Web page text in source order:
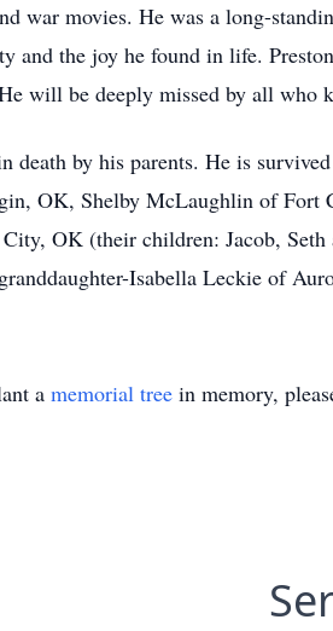
war movies. He was a long-
and the joy he found in life.
will be deeply missed by all who
death by his parents. He is
OK, Shelby McLaughlin of Fort
OK (their children: Jacob,
Isabella Leckie of
a memorial tree in memory,